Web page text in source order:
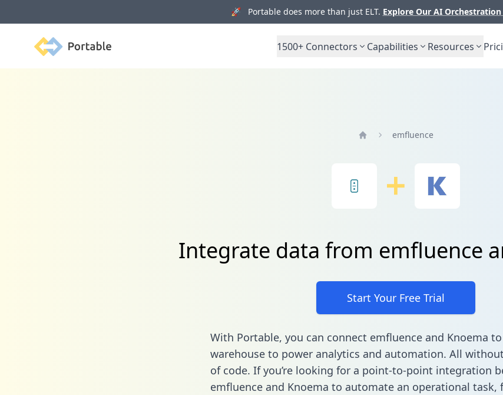
🚀 Portable does more than just ELT. Explore Our AI
Portable 1500+ Connectors Capabilities Resources
emfluence
Integrate data from emfluence
Start Your Free Trial
With Portable, you can connect emfluence and Knoema
warehouse to power analytics and automation. All
of code. If you’re looking for a point-to-point integration
emfluence and Knoema to automate an operational task,